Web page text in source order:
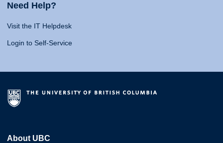
Need Help?
Visit the IT Helpdesk
Login to Self-Service
About UBC